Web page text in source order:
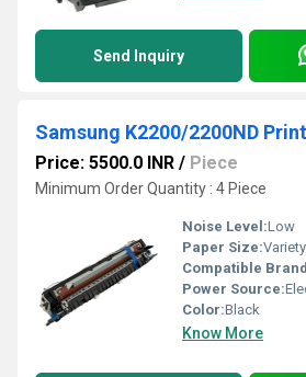
Send Inquiry
Price: 5500.0 INR / Piece
Minimum Order Quantity : 4 Piece
Noise Level:Low
Paper Size:
Compatible
Power Source:
Color:Black
Know More